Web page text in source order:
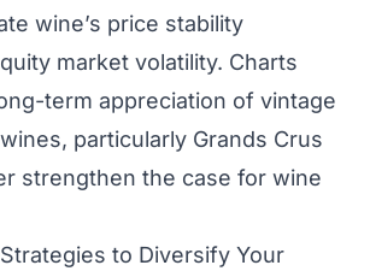
wine’s price stability
market volatility. Charts
term appreciation of vintage
particularly Grands Crus
strengthen the case for wine
to Diversify Your